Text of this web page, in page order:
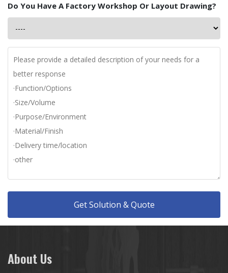
Do You Have A Factory Workshop Or Layout Drawing?
Get Solution & Quote
About Us